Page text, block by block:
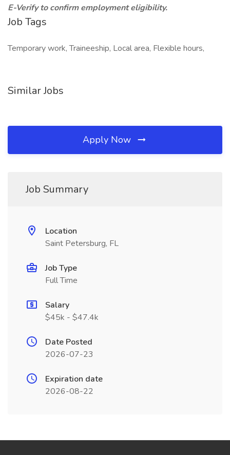
E-Verify to confirm employment eligibility.
Job Tags
Temporary work, Traineeship, Local area, Flexible hours,
Similar Jobs
Apply Now
Job Summary
Location
Saint Petersburg, FL
Job Type
Full Time
Salary
$45k - $47.4k
Date Posted
2026-07-23
Expiration date
2026-08-22